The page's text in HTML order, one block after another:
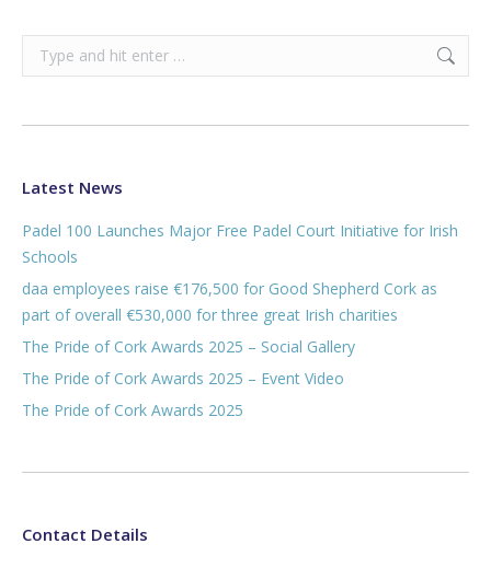
Search:
Latest News
Padel 100 Launches Major Free Padel Court Initiative for Irish
Schools
daa employees raise €176,500 for Good Shepherd Cork as
part of overall €530,000 for three great Irish charities
The Pride of Cork Awards 2025 – Social Gallery
The Pride of Cork Awards 2025 – Event Video
The Pride of Cork Awards 2025
Contact Details